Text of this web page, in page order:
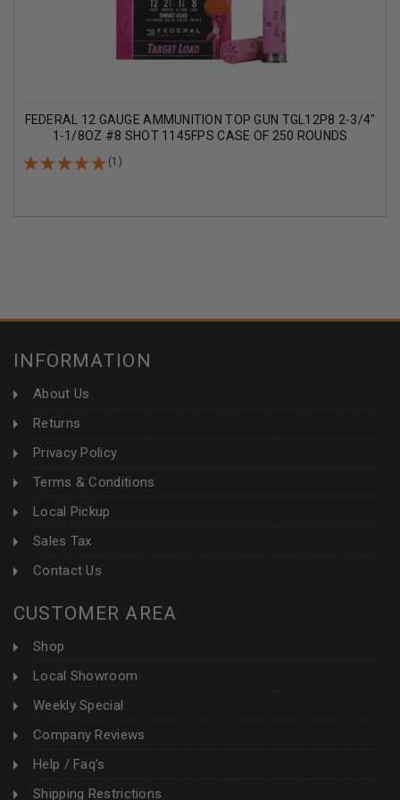
FEDERAL 12 GAUGE AMMUNITION TOP GUN TGL12P8 2-3/4"
1-1/8OZ #8 SHOT 1145FPS CASE OF 250 ROUNDS
(1)
INFORMATION
About Us
Returns
Privacy Policy
Terms & Conditions
Local Pickup
Sales Tax
Contact Us
CUSTOMER AREA
Shop
Local Showroom
Weekly Special
Company Reviews
Help / Faq's
Shipping Restrictions